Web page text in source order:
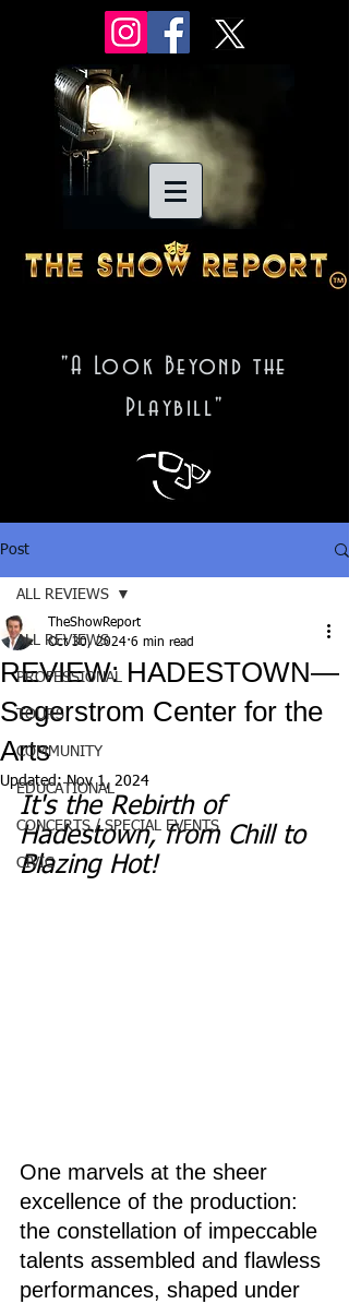
"A Look Beyond the
Playbill"
Post
ALL REVIEWS
PROFESSIONAL
TOURS
COMMUNITY
EDUCATIONAL
CONCERTS / SPECIAL EVENTS
CIVIC
ALL REVIEWS
REVIEW: HADESTOWN—
Segerstrom Center for the
Arts
TheShowReport
Oct 30, 2024 6 min read
Updated:Nov 1, 2024
It's the Rebirth of
Hadestown, from Chill to
Blazing Hot!
One marvels at the sheer
excellence of the production:
the constellation of impeccable
talents assembled and flawless
performances, shaped under